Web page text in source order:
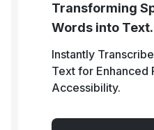
Transforming
Words into Text.
Instantly
Text for Enhanced
Accessibility.